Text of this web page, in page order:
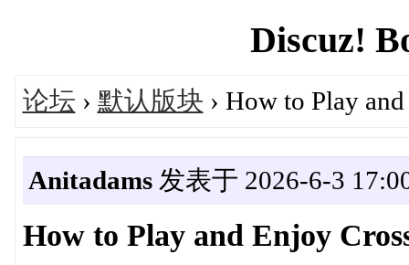
Discuz!
论坛 › 默认版块 › How to Play
Anitadams发表于 2026-6-3
How to Play and Enjoy